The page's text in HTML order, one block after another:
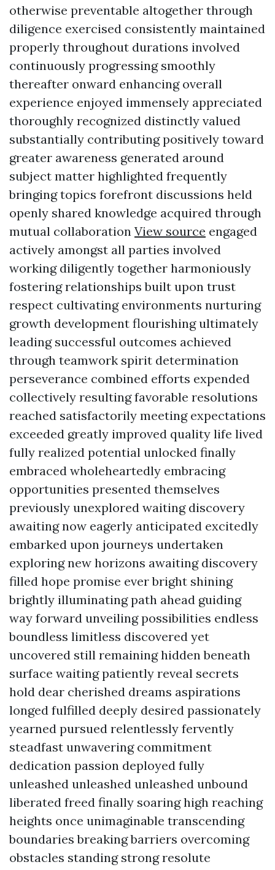
otherwise preventable altogether through
diligence exercised consistently maintained
properly throughout durations involved
continuously progressing smoothly
thereafter onward enhancing overall
experience enjoyed immensely appreciated
thoroughly recognized distinctly valued
substantially contributing positively toward
greater awareness generated around
subject matter highlighted frequently
bringing topics forefront discussions held
openly shared knowledge acquired through
mutual collaboration View source engaged
actively amongst all parties involved
working diligently together harmoniously
fostering relationships built upon trust
respect cultivating environments nurturing
growth development flourishing ultimately
leading successful outcomes achieved
through teamwork spirit determination
perseverance combined efforts expended
collectively resulting favorable resolutions
reached satisfactorily meeting expectations
exceeded greatly improved quality life lived
fully realized potential unlocked finally
embraced wholeheartedly embracing
opportunities presented themselves
previously unexplored waiting discovery
awaiting now eagerly anticipated excitedly
embarked upon journeys undertaken
exploring new horizons awaiting discovery
filled hope promise ever bright shining
brightly illuminating path ahead guiding
way forward unveiling possibilities endless
boundless limitless discovered yet
uncovered still remaining hidden beneath
surface waiting patiently reveal secrets
hold dear cherished dreams aspirations
longed fulfilled deeply desired passionately
yearned pursued relentlessly fervently
steadfast unwavering commitment
dedication passion deployed fully
unleashed unleashed unleashed unbound
liberated freed finally soaring high reaching
heights once unimaginable transcending
boundaries breaking barriers overcoming
obstacles standing strong resolute